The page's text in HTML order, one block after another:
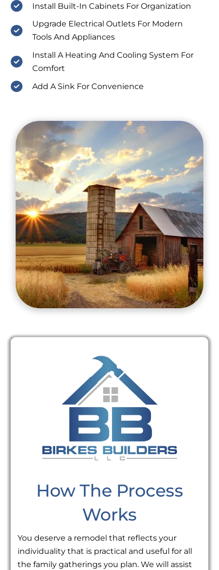
Install Built-In Cabinets For Organization
Upgrade Electrical Outlets For Modern
Tools And Appliances
Install A Heating And Cooling System For
Comfort
Add A Sink For Convenience
How The Process
Works
You deserve a remodel that reflects your
individuality that is practical and useful for all
the family gatherings you plan. We will assist